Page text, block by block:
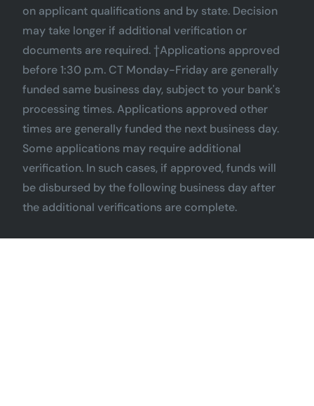
on applicant qualifications and by state. Decision
may take longer if additional verification or
documents are required. †Applications approved
before 1:30 p.m. CT Monday-Friday are generally
funded same business day, subject to your bank's
processing times. Applications approved other
times are generally funded the next business day.
Some applications may require additional
verification. In such cases, if approved, funds will
be disbursed by the following business day after
the additional verifications are complete.